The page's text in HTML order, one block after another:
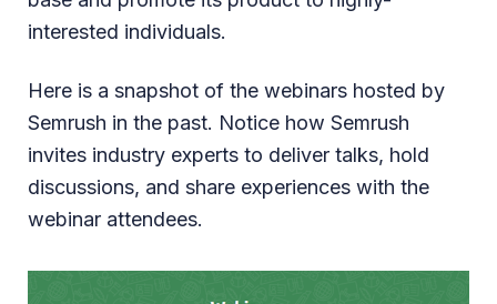
interested individuals.
Here is a snapshot of the webinars hosted by
Semrush in the past. Notice how Semrush
invites industry experts to deliver talks, hold
discussions, and share experiences with the
webinar attendees.